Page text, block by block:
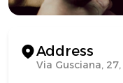
Address
Via Gusciana,